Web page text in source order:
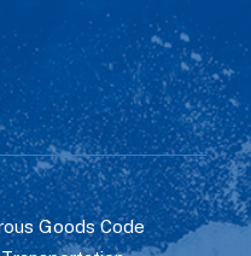
Goods Code